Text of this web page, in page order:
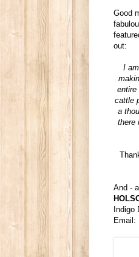
Good
out:
I
entire
cattle
a
there
And -
Indigo
Email: